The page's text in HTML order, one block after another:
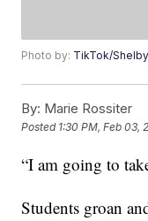
Photo by: TikTok/
By: Marie Rossiter
Posted 1:30 PM, Feb 03,
“I am going to
Students groan